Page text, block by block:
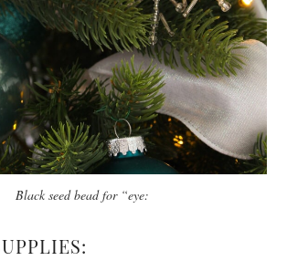
Black seed bead for “eye: